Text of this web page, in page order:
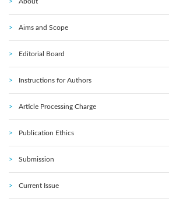
Aims and Scope
Editorial Board
Instructions for Authors
Article Processing Charge
Publication Ethics
Submission
Current Issue